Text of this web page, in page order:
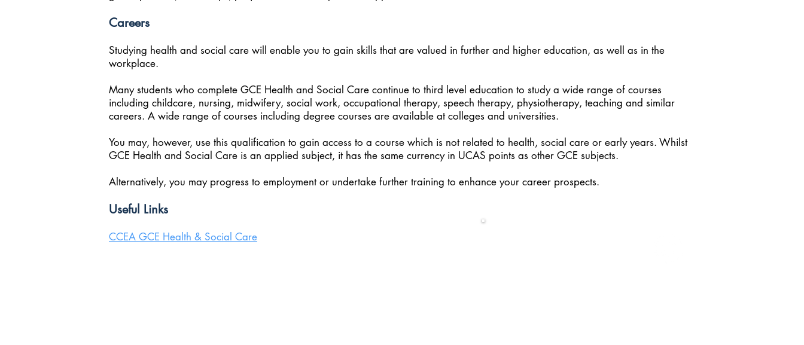
Careers
Studying health and social care will enable you to gain skills that are valued in further and higher education, as well as in the
workplace.
Many students who complete GCE Health and Social Care continue to third level education to study a wide range of courses
including childcare, nursing, midwifery, social work, occupational therapy, speech therapy, physiotherapy, teaching and similar
careers. A wide range of courses including degree courses are available at colleges and universities.
You may, however, use this qualification to gain access to a course which is not related to health, social care or early years. Whilst
GCE Health and Social Care is an applied subject, it has the same currency in UCAS points as other GCE subjects.
Alternatively, you may progress to employment or undertake further training to enhance your career prospects.
Useful Links
CCEA GCE Health & Social Care